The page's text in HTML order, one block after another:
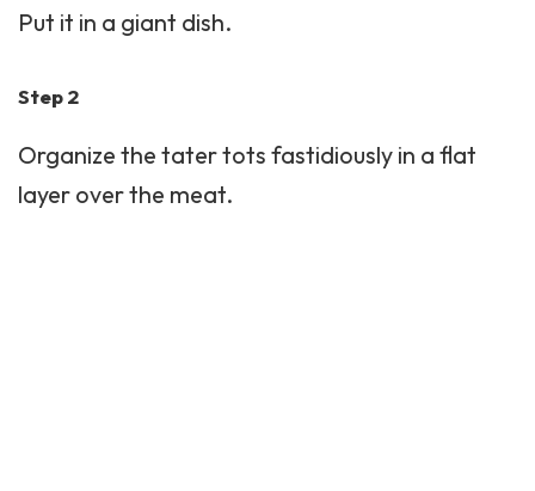
Put it in a giant dish.
Step 2
Organize the tater tots fastidiously in a flat
layer over the meat.